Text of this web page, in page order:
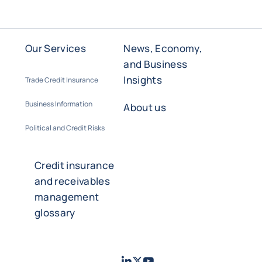
Our Services
Trade Credit Insurance
Business Information
Political and Credit Risks
News, Economy,
and Business
Insights
About us
Credit insurance
and receivables
management
glossary
LinkedIn
TwitterYoutube